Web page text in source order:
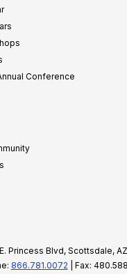
Conference
Princess Blvd, Scottsdale,
866.781.0072 | Fax: